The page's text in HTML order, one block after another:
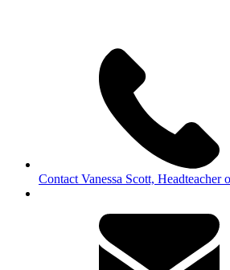
Contact Vanessa Scott, Headteacher